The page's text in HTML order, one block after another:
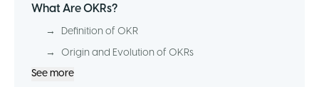
What Are OKRs?
→
Definition of OKR
→
Origin and Evolution of OKRs
See more